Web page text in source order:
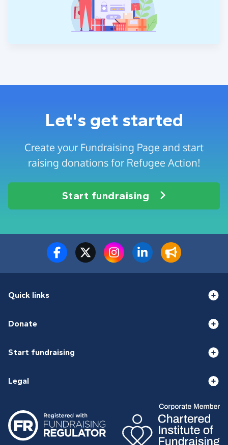
Let's get started
Create your Fundraising Page and start
raising donations for Refugee Action!
Start fundraising
Quick links
Donate
Start fundraising
Legal